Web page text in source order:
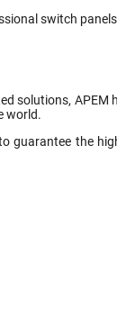
switch
solutions, APEM
world.
guarantee the